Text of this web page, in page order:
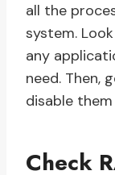
all the
system.
any
need. Then,
disable
Check